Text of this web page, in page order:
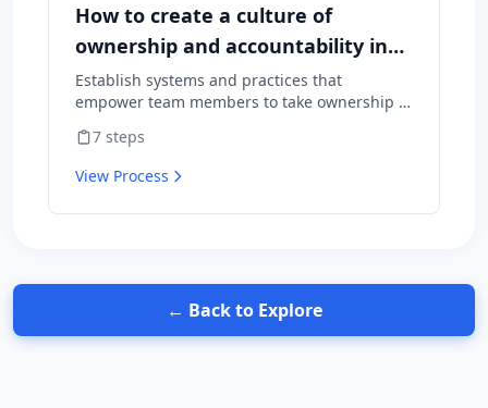
How to create a culture of
ownership and accountability in
your team
Establish systems and practices that
empower team members to take ownership of
for results.
7 steps
View Process
← Back to Explore